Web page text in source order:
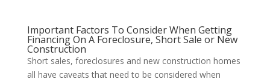
Important Factors To Consider When Getting
Financing On A Foreclosure, Short Sale or New
Construction
Short sales, foreclosures and new construction homes
all have caveats that need to be considered when